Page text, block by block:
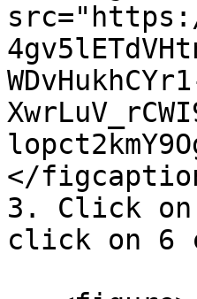
</
3. Click
click on 6